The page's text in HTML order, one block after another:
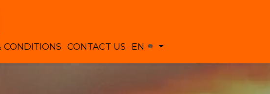
CONDITIONS CONTACT US EN